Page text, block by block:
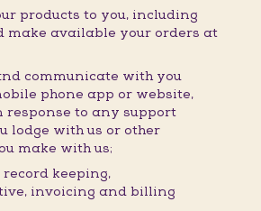
products to you, including
make available your orders at
communicate with you
phone app or website,
response to any support
lodge with us or other
make with us;
keeping,
invoicing and billing